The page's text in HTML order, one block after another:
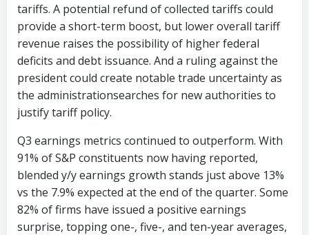
tariffs. A potential refund of collected tariffs could
provide a short-term boost, but lower overall tariff
revenue raises the possibility of higher federal
deficits and debt issuance. And a ruling against the
president could create notable trade uncertainty as
the administrationsearches for new authorities to
justify tariff policy.
Q3 earnings metrics continued to outperform. With
91% of S&P constituents now having reported,
blended y/y earnings growth stands just above 13%
vs the 7.9% expected at the end of the quarter. Some
82% of firms have issued a positive earnings
surprise, topping one-, five-, and ten-year averages,